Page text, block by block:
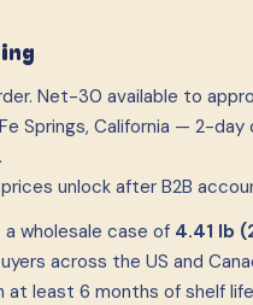
Net-30 available to
Springs, California — 2-
unlock after B2B
wholesale case of 4.41 lb
across the US and
at least 6 months of shelf